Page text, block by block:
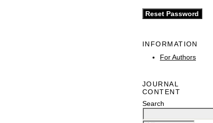
INFORMATION
For Authors
JOURNAL
CONTENT
Search